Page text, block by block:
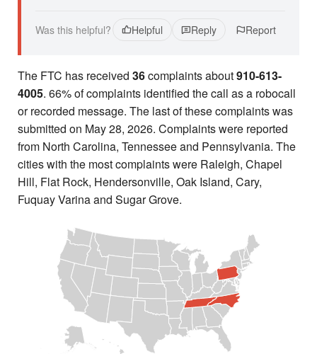
Was this helpful? Helpful Reply Report
The FTC has received 36complaints about910-613-
4005. 66% of complaints identified the call as a robocall
or recorded message. The last of these complaints was
submitted on May 28, 2026. Complaints were reported
from North Carolina, Tennessee and Pennsylvania. The
cities with the most complaints were Raleigh, Chapel
Hill, Flat Rock, Hendersonville, Oak Island, Cary,
Fuquay Varina and Sugar Grove.